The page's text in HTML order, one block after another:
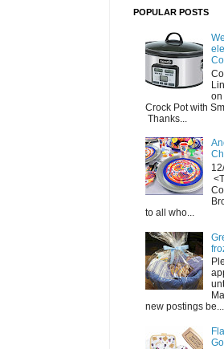
POPULAR POSTS
on
Crock Pot with
Thanks...
to all who...
new postings be...